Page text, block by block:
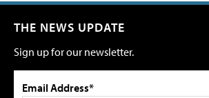
THE NEWS UPDATE
Sign up for our newsletter.
Email Address*